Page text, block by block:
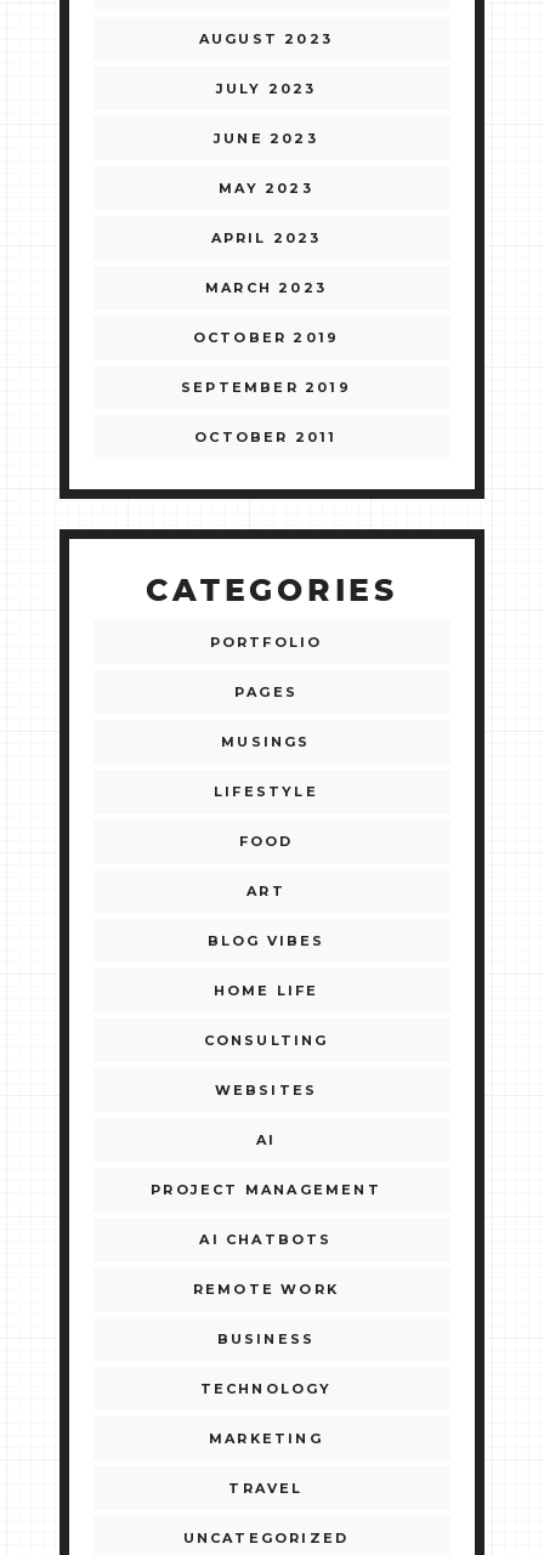
AUGUST 2023
JULY 2023
JUNE 2023
MAY 2023
APRIL 2023
MARCH 2023
OCTOBER 2019
SEPTEMBER 2019
OCTOBER 2011
CATEGORIES
PORTFOLIO
PAGES
MUSINGS
LIFESTYLE
FOOD
ART
BLOG VIBES
HOME LIFE
CONSULTING
WEBSITES
AI
PROJECT MANAGEMENT
AI CHATBOTS
REMOTE WORK
BUSINESS
TECHNOLOGY
MARKETING
TRAVEL
UNCATEGORIZED